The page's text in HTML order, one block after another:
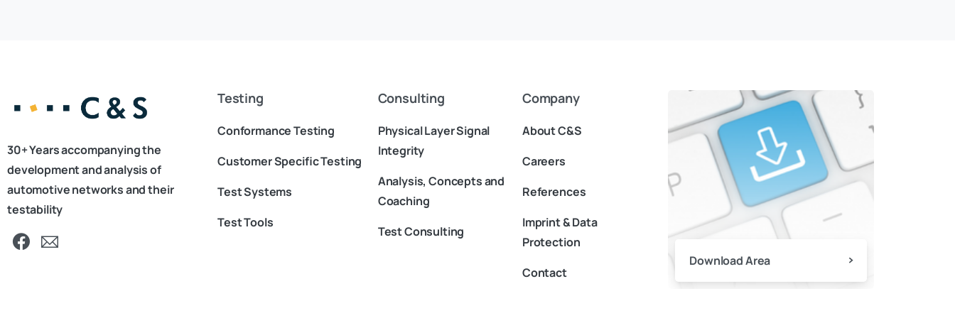
30+ Years accompanying the
development and analysis of
automotive networks and their
testability
Testing
Conformance Testing
Customer Specific Testing
Test Systems
Test Tools
Consulting
Physical Layer Signal
Integrity
Analysis, Concepts and
Coaching
Test Consulting
Company
About C&S
Careers
References
Imprint & Data
Protection
Contact
Download Area